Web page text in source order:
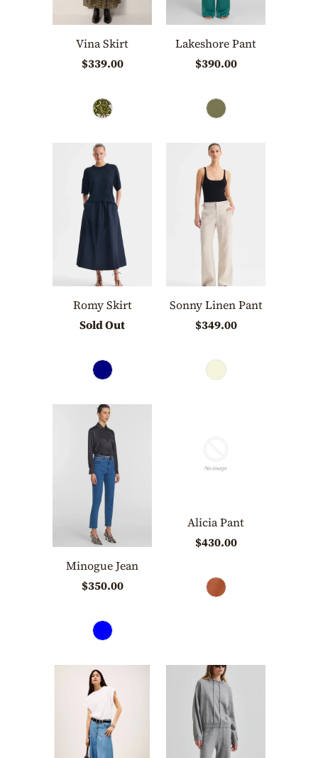
Vina Skirt
$339.00
Lakeshore Pant
$390.00
Romy Skirt
Sold Out
Sonny Linen Pant
$349.00
Minogue Jean
$350.00
Alicia Pant
$430.00